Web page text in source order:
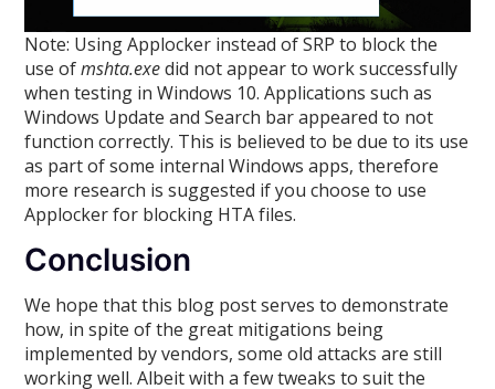
Note: Using Applocker instead of SRP to block the
use ofmshta.exedid not appear to work successfully
when testing in Windows 10. Applications such as
Windows Update and Search bar appeared to not
function correctly. This is believed to be due to its use
as part of some internal Windows apps, therefore
more research is suggested if you choose to use
Applocker for blocking HTA files.
Conclusion
We hope that this blog post serves to demonstrate
how, in spite of the great mitigations being
implemented by vendors, some old attacks are still
working well. Albeit with a few tweaks to suit the